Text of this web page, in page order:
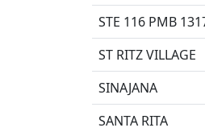
STE 116 PMB
ST RITZ VILLAGE
SINAJANA
SANTA RITA